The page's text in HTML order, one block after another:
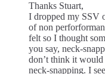
Thanks Stuart,
I dropped my SSV
of non
felt so I thought
you say, neck-
don’t think it would
neck-snapping. I